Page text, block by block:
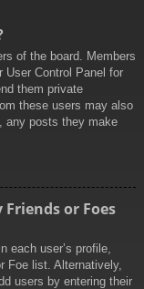
of the board. Members
User Control Panel for
them private
these users may also
any posts they make
or Foes
each user’s profile,
Foe list. Alternatively,
users by entering their